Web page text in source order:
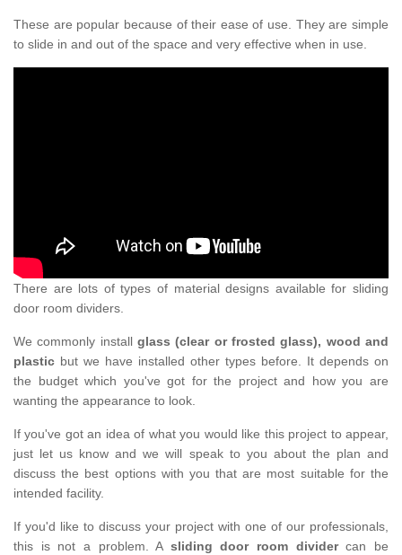
These are popular because of their ease of use. They are simple
to slide in and out of the space and very effective when in use.
There are lots of types of material designs available for sliding
door room dividers.
We commonly install glass (clear or frosted glass), wood and
plastic but we have installed other types before. It depends on
the budget which you've got for the project and how you are
wanting the appearance to look.
If you've got an idea of what you would like this project to appear,
just let us know and we will speak to you about the plan and
discuss the best options with you that are most suitable for the
intended facility.
If you'd like to discuss your project with one of our professionals,
this is not a problem. A sliding door room dividercan be